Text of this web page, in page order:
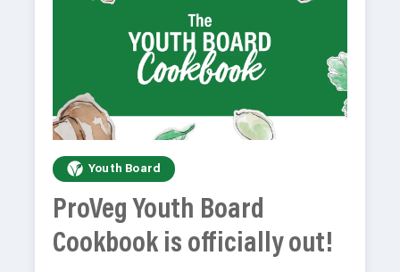
Youth Board
ProVeg Youth Board
Cookbook is officially out!